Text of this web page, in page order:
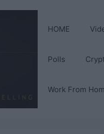
HOME
Polls
Work From